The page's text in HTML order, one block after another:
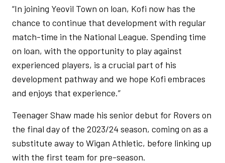
“In joining Yeovil Town on loan, Kofi now has the
chance to continue that development with regular
match-time in the National League. Spending time
on loan, with the opportunity to play against
experienced players, is a crucial part of his
development pathway and we hope Kofi embraces
and enjoys that experience.”
Teenager Shaw made his senior debut for Rovers on
the final day of the 2023/24 season, coming on as a
substitute away to Wigan Athletic, before linking up
with the first team for pre-season.